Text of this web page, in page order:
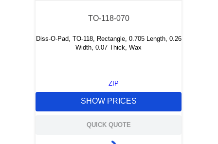
TO-118-070
Diss-O-Pad, TO-118, Rectangle, 0.705 Length, 0.26
Width, 0.07 Thick, Wax
ZIP
SHOW PRICES
QUICK QUOTE